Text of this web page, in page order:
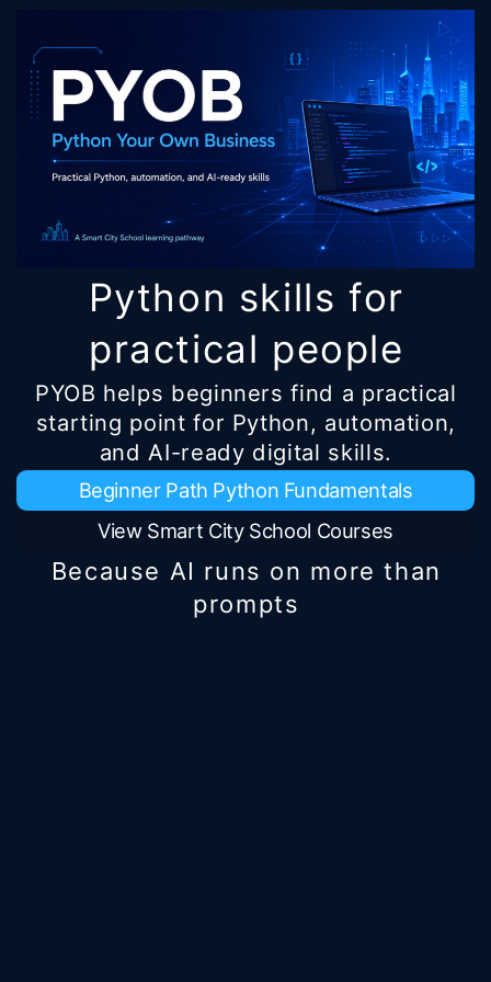
Python skills for
practical people
PYOB helps beginners find a practical
starting point for Python, automation,
and AI-ready digital skills.
Beginner Path Python Fundamentals
View Smart City School Courses
Because AI runs on more than
prompts